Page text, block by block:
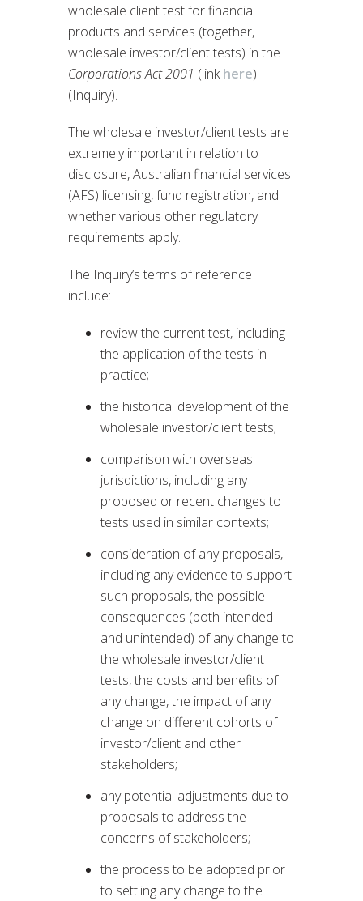
wholesale client test for financial
products and services (together,
wholesale investor/client tests) in the
Corporations Act 2001 (linkhere)
(Inquiry).
The wholesale investor/client tests are
extremely important in relation to
disclosure, Australian financial services
(AFS) licensing, fund registration, and
whether various other regulatory
requirements apply.
The Inquiry’s terms of reference
include:
review the current test, including
the application of the tests in
practice;
the historical development of the
wholesale investor/client tests;
comparison with overseas
jurisdictions, including any
proposed or recent changes to
tests used in similar contexts;
consideration of any proposals,
including any evidence to support
such proposals, the possible
consequences (both intended
and unintended) of any change to
the wholesale investor/client
tests, the costs and benefits of
any change, the impact of any
change on different cohorts of
investor/client and other
stakeholders;
any potential adjustments due to
proposals to address the
concerns of stakeholders;
the process to be adopted prior
to settling any change to the